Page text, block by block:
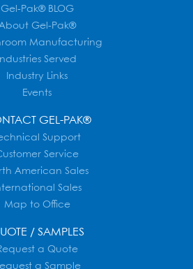
Gel-Pak® BLOG
Gel-Pak®
Manufacturing
Industries Served
Industry Links
Events
GEL-PAK®
Support
Service
American Sales
Sales
Map to Office
/ SAMPLES
a Quote
a Sample